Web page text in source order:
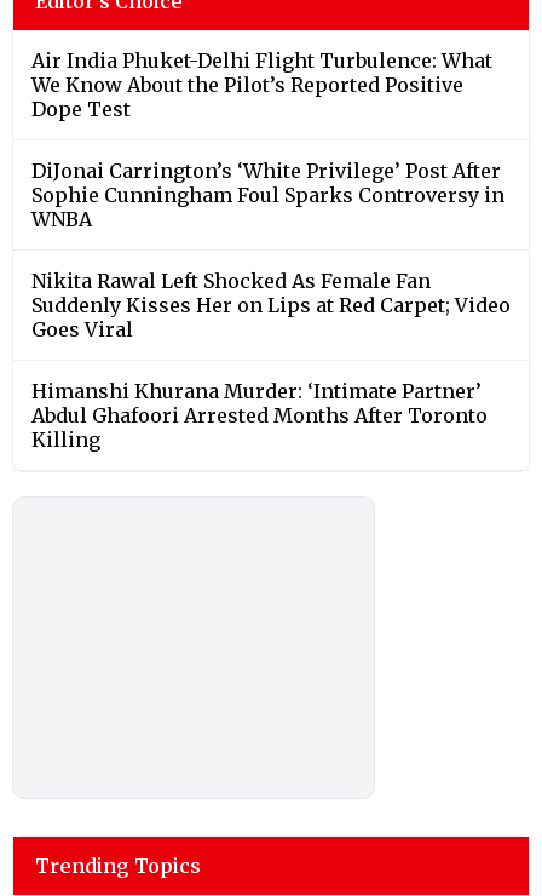
Air India Phuket-Delhi Flight Turbulence: What
We Know About the Pilot’s Reported Positive
Dope Test
DiJonai Carrington’s ‘White Privilege’ Post After
Sophie Cunningham Foul Sparks Controversy in
WNBA
Nikita Rawal Left Shocked As Female Fan
Suddenly Kisses Her on Lips at Red Carpet; Video
Goes Viral
Himanshi Khurana Murder: ‘Intimate Partner’
Abdul Ghafoori Arrested Months After Toronto
Killing
Trending Topics